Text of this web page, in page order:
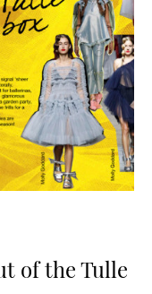
of the Tulle